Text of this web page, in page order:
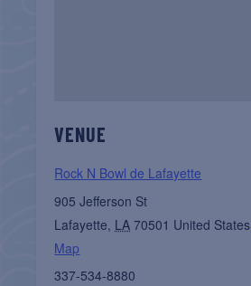
VENUE
Rock N Bowl de Lafayette
905 Jefferson St
Lafayette, LA 70501 United States
Map
337-534-8880